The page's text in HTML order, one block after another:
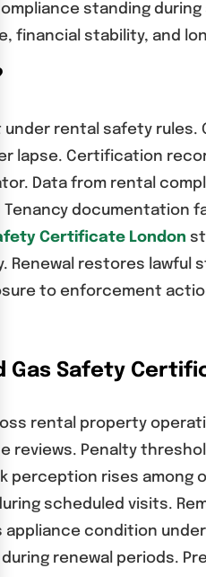
standing during
financial stability, and
rental safety
lapse. Certification
Data from rental
documentation
Certificate London
restores
to enforcement
Gas Safety
rental property
reviews. Penalty
rises
scheduled visits.
condition
renewal periods.